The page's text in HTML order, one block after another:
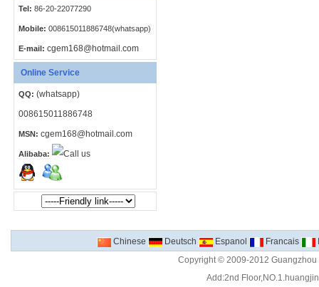
Tel: 86-20-22077290
Mobile: 008615011886748(whatsapp)
E-mail: cgem168@hotmail.com
Online Service
QQ: (whatsapp)
008615011886748
MSN: cgem168@hotmail.com
Alibaba:
Chinese Deutsch Espanol Francais
Copyright © 2009-2012
Add:2nd